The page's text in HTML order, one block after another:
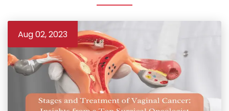
Aug 02, 2023